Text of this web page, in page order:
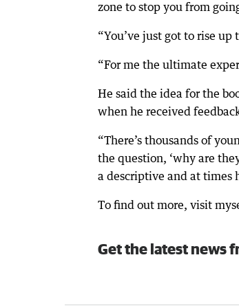
zone to stop you from
“You’ve just got to rise up
“For me the ultimate
He said the idea for the
when he received
“There’s thousands of
the question, ‘why are
a descriptive and at times
To find out more, visit
Get the latest news